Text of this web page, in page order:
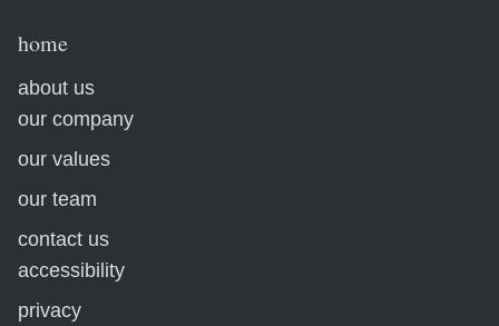
home
about us
our company
our values
our team
contact us
accessibility
privacy